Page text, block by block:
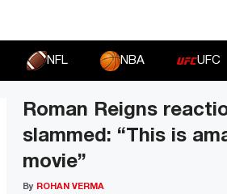
NFL NBA UFC
Roman Reigns
slammed: “This is
movie”
By ROHAN VERMA